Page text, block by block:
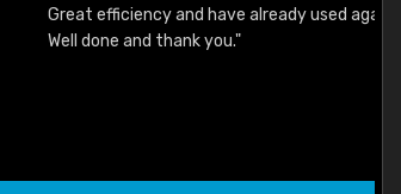
Great efficiency and have already used again.
Well done and thank you."